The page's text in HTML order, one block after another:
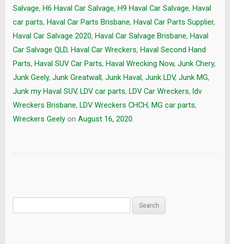
Salvage, H6 Haval Car Salvage, H9 Haval Car Salvage, Haval
car parts, Haval Car Parts Brisbane, Haval Car Parts Supplier,
Haval Car Salvage 2020, Haval Car Salvage Brisbane, Haval
Car Salvage QLD, Haval Car Wreckers, Haval Second Hand
Parts, Haval SUV Car Parts, Haval Wrecking Now, Junk Chery,
Junk Geely, Junk Greatwall , Junk Haval, Junk LDV, Junk MG,
Junk my Haval SUV, LDV car parts, LDV Car Wreckers, ldv
Wreckers Brisbane, LDV Wreckers CHCH, MG car parts,
Wreckers Geely on August 16, 2020.